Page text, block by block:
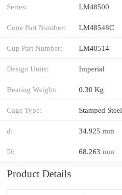
Series: LM48500
Cone Part Number: LM48548C
Cup Part Number: LM48514
Design Units: Imperial
Bearing Weight: 0.30 Kg
Cage Type: Stamped Steel
d: 34.925 mm
D: 68.263 mm
Product Details